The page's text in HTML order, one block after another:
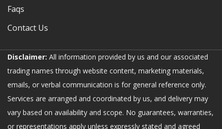
Faqs
Contact Us
Disclaimer: All information provided by us and our associated
trading names through website content, marketing materials,
emails, or verbal communication is for general reference only.
Services are arranged and coordinated by us, and delivery may
vary based on availability and scope. No guarantees, warranties,
or representations apply unless expressly stated and agreed